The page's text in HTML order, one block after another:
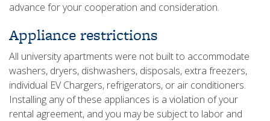
advance for your cooperation and consideration.
Appliance restrictions
All university apartments were not built to accommodate
washers, dryers, dishwashers, disposals, extra freezers,
individual EV Chargers, refrigerators, or air conditioners.
Installing any of these appliances is a violation of your
rental agreement, and you may be subject to labor and